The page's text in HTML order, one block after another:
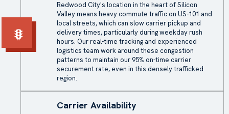
Redwood City's location in the heart of Silicon
Valley means heavy commute traffic on US-101 and
local streets, which can slow carrier pickup and
delivery times, particularly during weekday rush
hours. Our real-time tracking and experienced
logistics team work around these congestion
patterns to maintain our 95% on-time carrier
securement rate, even in this densely trafficked
region.
Carrier Availability